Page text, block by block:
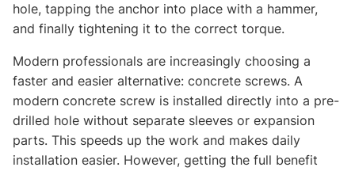
hole, tapping the anchor into place with a hammer,
and finally tightening it to the correct torque.
Modern professionals are increasingly choosing a
faster and easier alternative: concrete screws. A
modern concrete screw is installed directly into a pre-
drilled hole without separate sleeves or expansion
parts. This speeds up the work and makes daily
installation easier. However, getting the full benefit